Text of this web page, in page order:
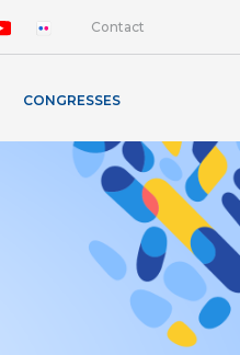
Contact
CONGRESSES